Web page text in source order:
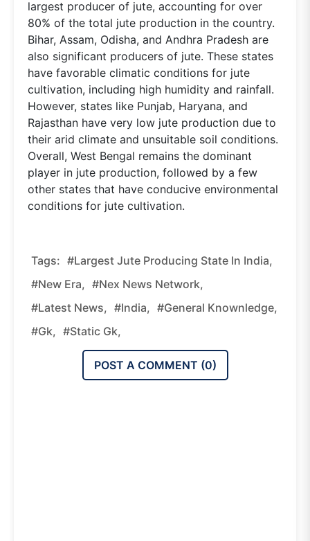
largest producer of jute, accounting for over
80% of the total jute production in the country.
Bihar, Assam, Odisha, and Andhra Pradesh are
also significant producers of jute. These states
have favorable climatic conditions for jute
cultivation, including high humidity and rainfall.
However, states like Punjab, Haryana, and
Rajasthan have very low jute production due to
their arid climate and unsuitable soil conditions.
Overall, West Bengal remains the dominant
player in jute production, followed by a few
other states that have conducive environmental
conditions for jute cultivation.
Tags: #Largest Jute Producing State In India,
#new Era, #nex News Network,
#latest News, #india, #general Knownledge,
#gk, #static Gk,
POST A COMMENT (0)